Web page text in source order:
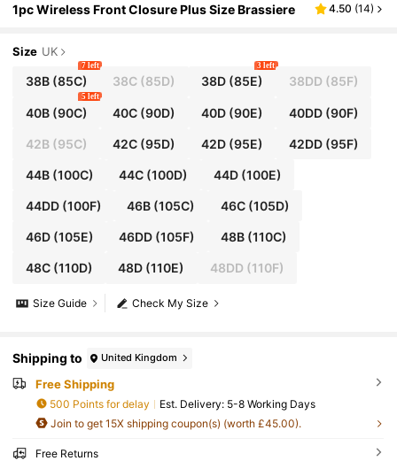
1pc Wireless Front Closure Plus Size Brassiere 4.50 (14)
Size UK
38B(85C)
7 left
38C (85D) 38D(85E)
3 left
38DD (85F)
40B(90C)
5 left
40C (90D) 40D(90E) 40DD(90F)
42B(95C) 42C (95D) 42D(95E) 42DD(95F)
44B(100C) 44C (100D) 44D(100E)
44DD(100F) 46B (105C) 46C(105D)
46D(105E) 46DD (105F) 48B(110C)
48C(110D) 48D (110E) 48DD (110F)
Check My Size
Size Guide
Shipping to United Kingdom
Free Shipping
500 Points for delay ​Est. Delivery: 5-8 Working Days
Join to get 15X shipping coupon(s) (worth £45.00).
Free Returns